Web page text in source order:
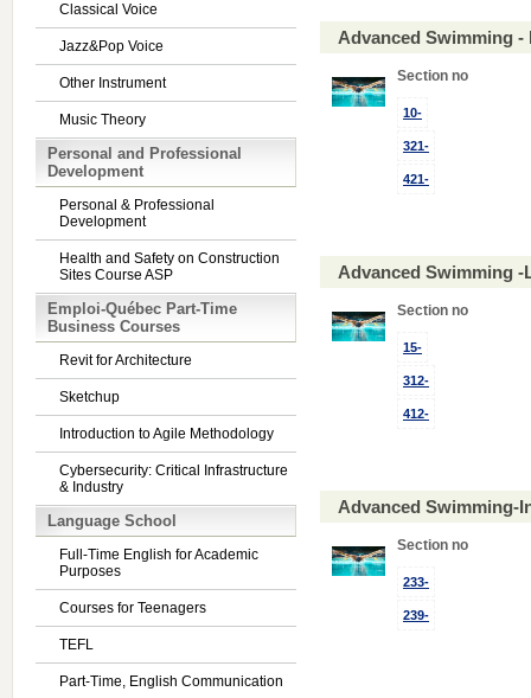
Classical Voice
Jazz&Pop Voice
Other Instrument
Music Theory
Personal and Professional
Development
Personal & Professional
Development
Health and Safety on Construction
Sites Course ASP
Emploi-Québec Part-Time
Business Courses
Revit for Architecture
Sketchup
Introduction to Agile Methodology
Cybersecurity: Critical Infrastructure
& Industry
Language School
Full-Time English for Academic
Purposes
Courses for Teenagers
TEFL
Part-Time, English Communication
Advanced Swimming -
Section no
10-
321-
421-
Advanced Swimming -
Section no
15-
312-
412-
Advanced
Section no
233-
239-